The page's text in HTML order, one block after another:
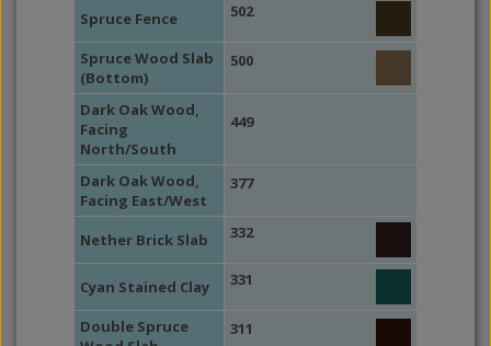
Spruce Fence 502
Spruce Wood Slab
(Bottom)
500
Dark Oak Wood,
Facing
North/South
449
Dark Oak Wood,
Facing East/West
377
Nether Brick Slab 332
Cyan Stained Clay 331
Double Spruce
311